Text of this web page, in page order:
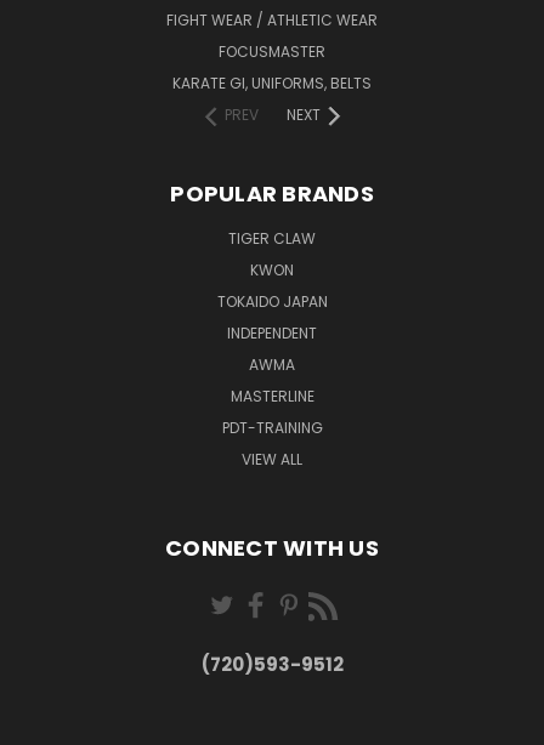
FIGHT WEAR / ATHLETIC WEAR
FOCUSMASTER
KARATE GI, UNIFORMS, BELTS
PREV
NEXT
POPULAR BRANDS
TIGER CLAW
KWON
TOKAIDO JAPAN
INDEPENDENT
AWMA
MASTERLINE
PDT-TRAINING
VIEW ALL
CONNECT WITH US
(720)593-9512